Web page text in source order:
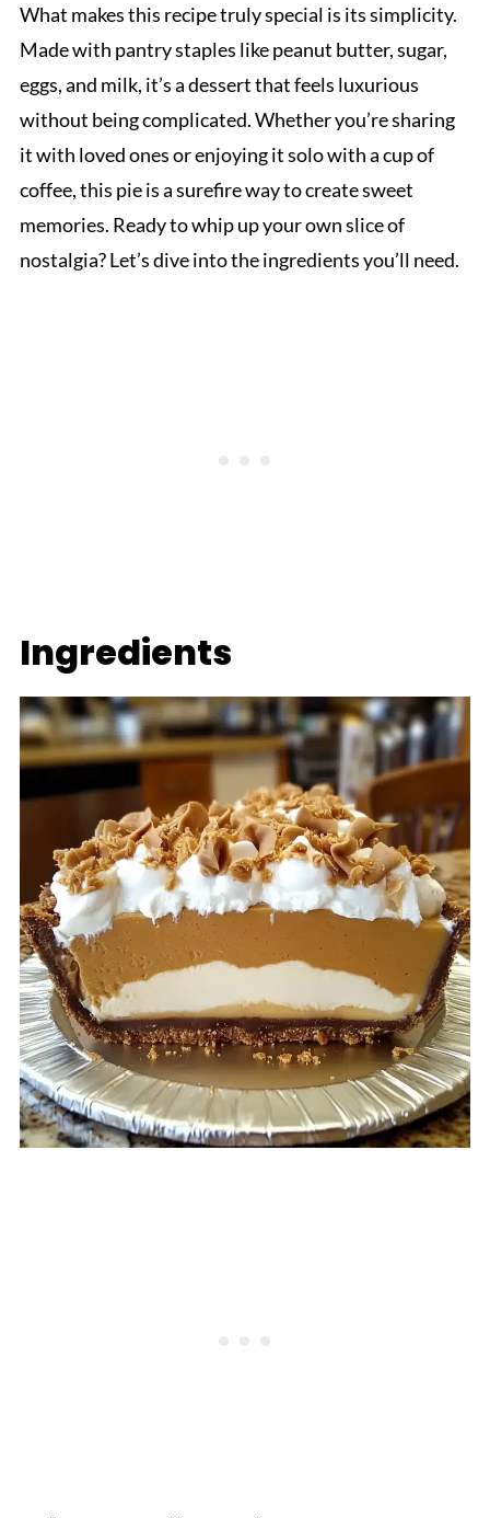
What makes this recipe truly special is its simplicity.
Made with pantry staples like peanut butter, sugar,
eggs, and milk, it’s a dessert that feels luxurious
without being complicated. Whether you’re sharing
it with loved ones or enjoying it solo with a cup of
coffee, this pie is a surefire way to create sweet
memories. Ready to whip up your own slice of
nostalgia? Let’s dive into the ingredients you’ll need.
Ingredients